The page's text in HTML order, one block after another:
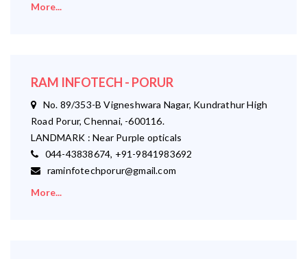
More...
RAM INFOTECH - PORUR
No. 89/353-B Vigneshwara Nagar, Kundrathur High
Road Porur, Chennai, -600116.
LANDMARK : Near Purple opticals
044-43838674, +91-9841983692
raminfotechporur@gmail.com
More...